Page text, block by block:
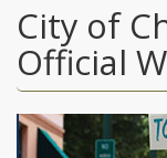
City of
Official